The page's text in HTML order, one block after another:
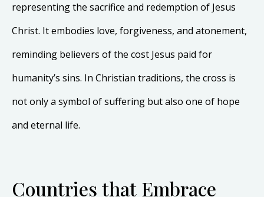
representing the sacrifice and redemption of Jesus
Christ. It embodies love, forgiveness, and atonement,
reminding believers of the cost Jesus paid for
humanity’s sins. In Christian traditions, the cross is
not only a symbol of suffering but also one of hope
and eternal life.
Countries that Embrace